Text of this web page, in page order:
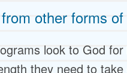
other forms
look to God
they need to